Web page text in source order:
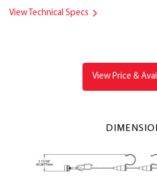
View Technical Specs
View Price &